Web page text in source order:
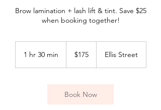
Brow lamination + lash lift & tint. Save $25
when booking together!
1 hr 30 min
Canadian
dollars$175 Ellis Street
Book Now